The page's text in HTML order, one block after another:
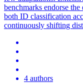
benchmarks endorse
both ID classification
continuously shifting
4 authors